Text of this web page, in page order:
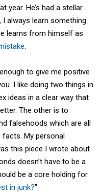
year. He’s had a stellar
always learn something.
learns from himself as
to give me positive
I like doing two things in
ideas in a clear way that
The other is to
falsehoods which are all
My personal
this piece I wrote about
doesn’t have to be a
be a core holding for
in junk?"